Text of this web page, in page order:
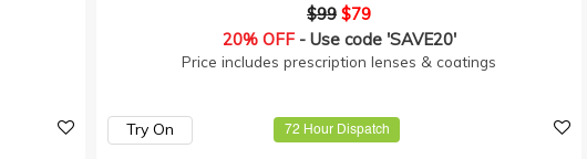
$99 $79
20% OFF- Use code 'SAVE20'
Price includes prescription lenses & coatings
72 Hour Dispatch
Try On